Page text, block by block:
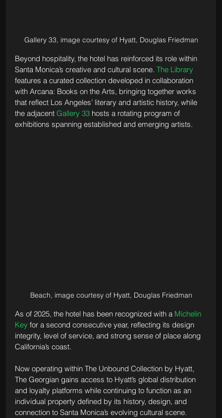
Gallery 33, image courtesy of Hyatt, Douglas Friedman
Beyond hospitality, the hotel has reinforced its role within
Santa Monica’s creative and cultural scene. The Library
features a curated collection developed in collaboration
with Arcana: Books on the Arts, bringing together works
that reflect Los Angeles’ literary and artistic history, while
the adjacent Gallery 33 hosts a rotating program of
exhibitions spanning established and emerging artists.
Beach, image courtesy of Hyatt, Douglas Friedman
As of 2025, the hotel has been recognized with a Michelin
Key for a second consecutive year, reflecting its design
integrity, level of service, and strong sense of place along
California’s coast.
Now operating within The Unbound Collection by Hyatt,
The Georgian gains access to Hyatt’s global distribution
and loyalty platforms while continuing to function as an
individual property defined by its history, design, and
connection to Santa Monica’s evolving cultural scene.